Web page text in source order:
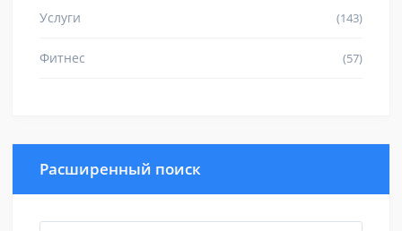
Услуги (143)
Фитнес (57)
Расширенный поиск